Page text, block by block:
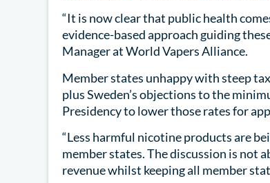
“It is now clear that public health
evidence-based approach guiding
Manager at World Vapers Alliance.
Member states unhappy with steep
plus Sweden’s objections to the
Presidency to lower those rates for
“Less harmful nicotine products are
member states. The discussion is not
revenue whilst keeping all member